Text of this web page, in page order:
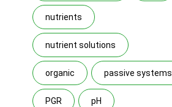
nutrients
nutrient solutions
organic passive systems
PGR pH